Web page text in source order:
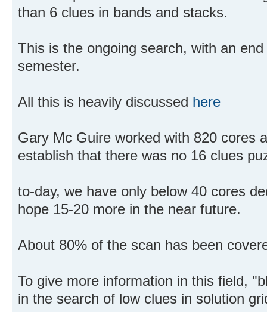
than 6 clues in bands and stacks.
This is the ongoing search, with an
semester.
All this is heavily discussed here
Gary Mc Guire worked with 820 cores
establish that there was no 16 clues
to-day, we have only below 40 cores
hope 15-20 more in the near future.
About 80% of the scan has been
To give more information in this field,
in the search of low clues in solution